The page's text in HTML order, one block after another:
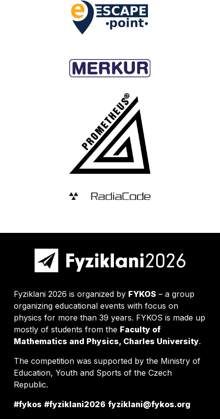
Fyziklani 2026 is organized by FYKOS – a group
organizing educational events with focus on
physics for more than 39 years. FYKOS is made up
mostly of students from the Faculty of
Mathematics and Physics, Charles University.
The competition was supported by the Ministry of
Education, Youth and Sports of the Czech
Republic.
#fykos #fyziklani2026 fyziklani@fykos.org